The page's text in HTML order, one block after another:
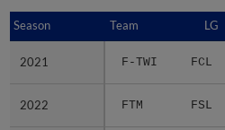
Season Team LG
2021 F-TWI FCL
2022 FTM FSL
Season
2021
2022